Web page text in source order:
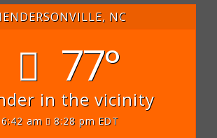
NC
77°
in the vicinity
6:42 am 8:28 pm EDT